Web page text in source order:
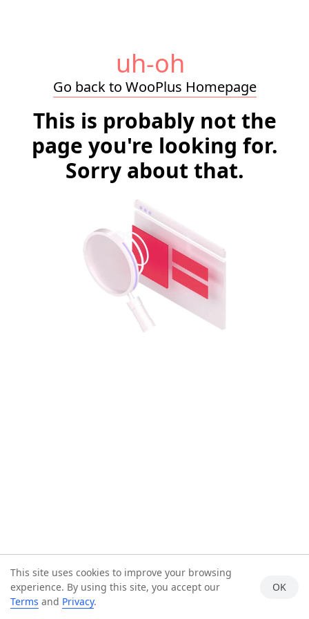
uh-oh
Go back to WooPlus Homepage
This is probably not the
page you're looking for.
Sorry about that.
This site uses cookies to improve your browsing
experience. By using this site, you accept our
Terms and Privacy.
OK